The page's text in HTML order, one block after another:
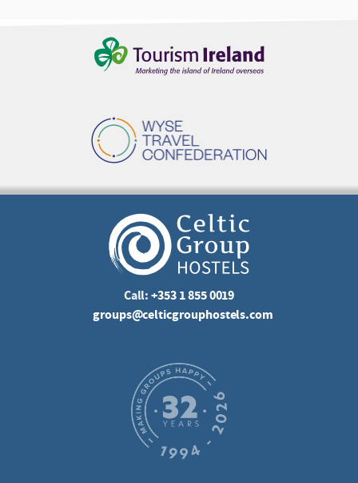
Call:+353 1 855 0019
groups@celticgrouphostels.com